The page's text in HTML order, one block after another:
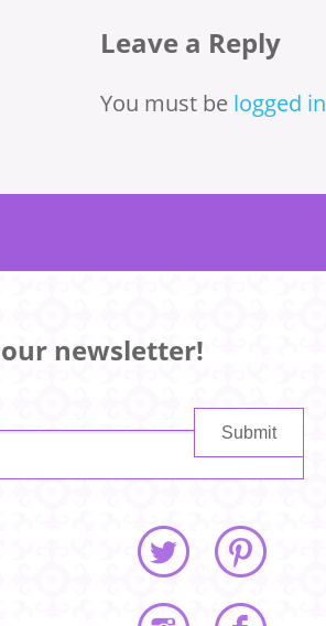
Leave a Reply
You must be logged in
newsletter!